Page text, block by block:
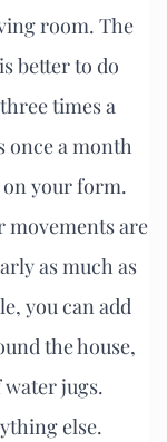
room. The
better to do
times a
once a month
your form.
movements are
as much as
you can add
the house,
water jugs.
else.